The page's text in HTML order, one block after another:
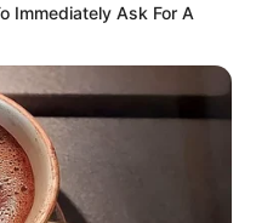
Immediately Ask For A